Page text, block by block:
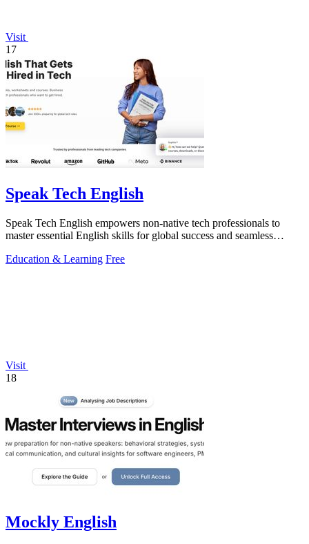
Visit
17
Speak Tech English
Speak Tech English empowers non-native tech professionals to
master essential English skills for global success and seamless
Education & Learning Free
Visit
18
Mockly English